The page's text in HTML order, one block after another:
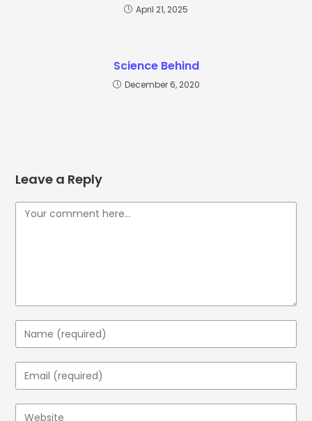
April 21, 2025
Science Behind
December 6, 2020
Leave a Reply